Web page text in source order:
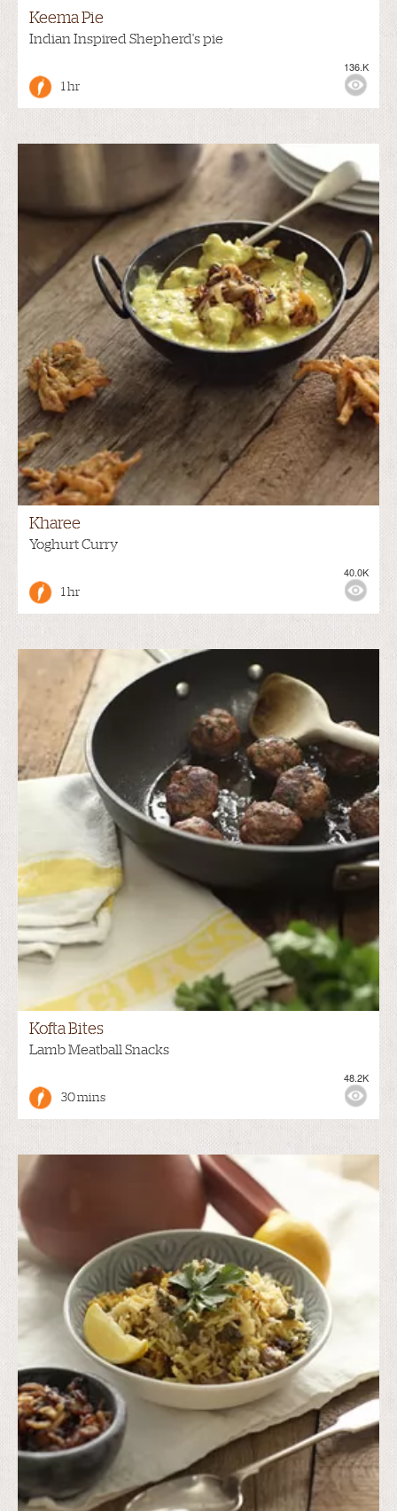
Keema Pie
Indian Inspired Shepherd's pie
1 hr
136.K
Kharee
Yoghurt Curry
1 hr
40.0K
Kofta Bites
Lamb Meatball Snacks
30 mins
48.2K